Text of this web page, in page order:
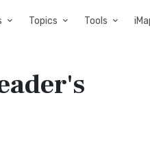
Topics Tools